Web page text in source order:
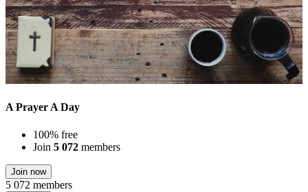
A Prayer A Day
100% free
Join 5 072 members
Join now
5 072 members